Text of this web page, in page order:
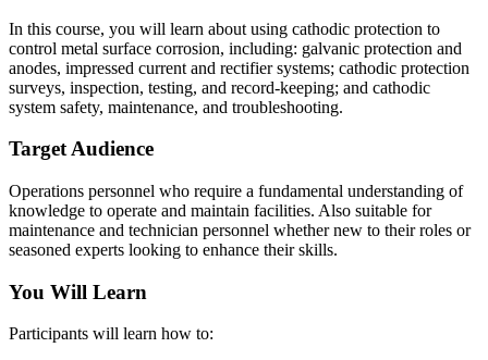
In this course, you will learn about using cathodic protection to
control metal surface corrosion, including: galvanic protection and
anodes, impressed current and rectifier systems; cathodic protection
surveys, inspection, testing, and record-keeping; and cathodic
system safety, maintenance, and troubleshooting.
Target Audience
Operations personnel who require a fundamental understanding of
knowledge to operate and maintain facilities. Also suitable for
maintenance and technician personnel whether new to their roles or
seasoned experts looking to enhance their skills.
You Will Learn
Participants will learn how to: